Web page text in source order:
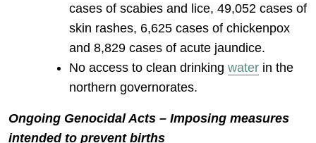
cases of scabies and lice, 49,052 cases of
skin rashes, 6,625 cases of chickenpox
and 8,829 cases of acute jaundice.
No access to clean drinking water in the
northern governorates.
Ongoing Genocidal Acts – Imposing measures
intended to prevent births